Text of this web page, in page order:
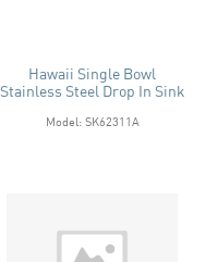
Hawaii Single Bowl
Stainless Steel Drop In Sink
Model: SK62311A